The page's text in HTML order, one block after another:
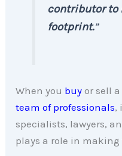
contributor to
footprint.”
When you buy or sell
team of professionals,
specialists, lawyers,
plays a role in